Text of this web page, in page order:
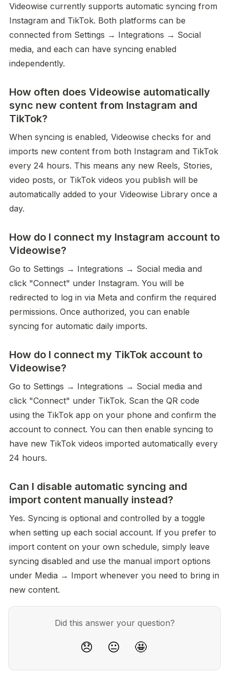
Videowise currently supports automatic syncing from
Instagram and TikTok. Both platforms can be
connected from Settings → Integrations → Social
media, and each can have syncing enabled
independently.
How often does Videowise automatically
sync new content from Instagram and
TikTok?
When syncing is enabled, Videowise checks for and
imports new content from both Instagram and TikTok
every 24 hours. This means any new Reels, Stories,
video posts, or TikTok videos you publish will be
automatically added to your Videowise Library once a
day.
How do I connect my Instagram account to
Videowise?
Go to Settings → Integrations → Social media and
click "Connect" under Instagram. You will be
redirected to log in via Meta and confirm the required
permissions. Once authorized, you can enable
syncing for automatic daily imports.
How do I connect my TikTok account to
Videowise?
Go to Settings → Integrations → Social media and
click "Connect" under TikTok. Scan the QR code
using the TikTok app on your phone and confirm the
account to connect. You can then enable syncing to
have new TikTok videos imported automatically every
24 hours.
Can I disable automatic syncing and
import content manually instead?
Yes. Syncing is optional and controlled by a toggle
when setting up each social account. If you prefer to
import content on your own schedule, simply leave
syncing disabled and use the manual import options
under Media → Import whenever you need to bring in
new content.
Did this answer your question?
😞 😐 🤩